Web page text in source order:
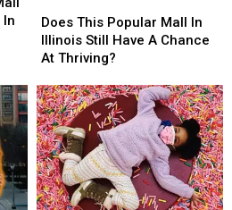
In
This
Popular
Mall
Illinois
Still
Have
A
Chance
At
Thriving?
Does This Popular Mall In
Illinois Still Have A Chance
At Thriving?
This
Popular
Mall
Illinois
Still
Have
A
Chance
At
Thriving?